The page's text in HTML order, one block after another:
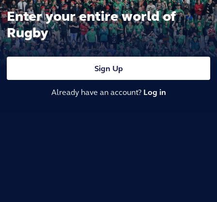
Enter your entire world of
Rugby
Sign Up
Already have an account? Log in